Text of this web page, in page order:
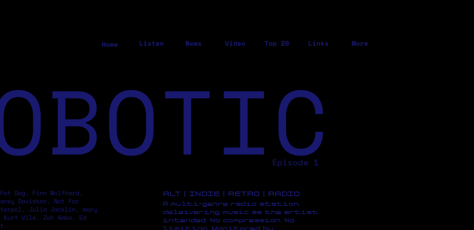
Home Listen News Video Top 20 Links More
Episode 1
Fat Dog, Finn Wolfhard,
Davidson, Not For
Julia Jacklin, mary
Vile, Zoh Amba, Ed
ALT | INDIE | RETRO | RADIO
A multi-genre radio station,
deleivering music as the artist
intended. No compression, No